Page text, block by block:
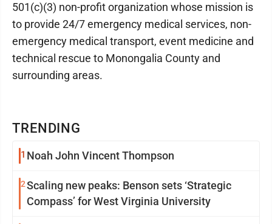
TRENDING
1 Noah John Vincent Thompson
2Scaling new peaks: Benson sets ‘Strategic
Compass’ for West Virginia University
501(c)(3) non-profit organization whose mission is
to provide 24/7 emergency medical services, non-
emergency medical transport, event medicine and
technical rescue to Monongalia County and
surrounding areas.